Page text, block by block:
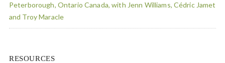
Peterborough, Ontario Canada, with Jenn Williams, Cédric Jamet
and Troy Maracle
RESOURCES